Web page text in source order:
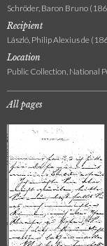
Schröder, Baron Bruno
Recipient
László, Philip Alexius de
Location
Public Collection, National
All pages